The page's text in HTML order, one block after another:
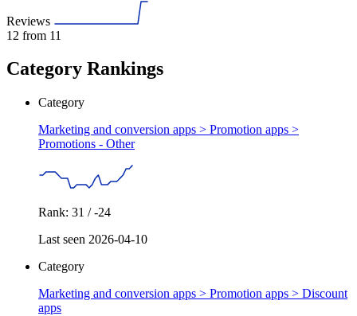
Reviews
12 from 11
Category Rankings
Category
Marketing and conversion apps > Promotion apps >
Promotions - Other
Rank: 31 / -24
Last seen 2026-04-10
Category
Marketing and conversion apps > Promotion apps > Discount
apps